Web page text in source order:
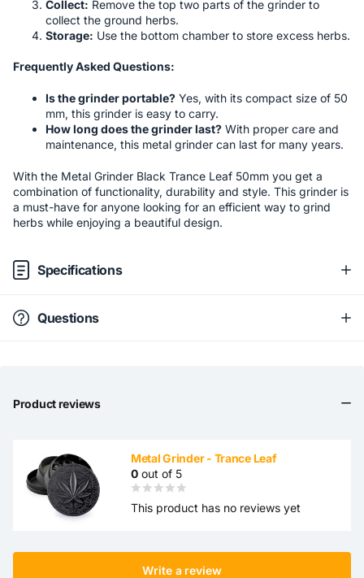
Collect: Remove the top two parts of the grinder to
collect the ground herbs.
Storage: Use the bottom chamber to store excess herbs.
Frequently Asked Questions:
Is the grinder portable? Yes, with its compact size of 50
mm, this grinder is easy to carry.
How long does the grinder last? With proper care and
maintenance, this metal grinder can last for many years.
With the Metal Grinder Black Trance Leaf 50mm you get a
combination of functionality, durability and style. This grinder is
a must-have for anyone looking for an efficient way to grind
herbs while enjoying a beautiful design.
Specifications
Questions
Product reviews
Metal Grinder - Trance Leaf
0 out of 5
This product has no reviews yet
Write a review